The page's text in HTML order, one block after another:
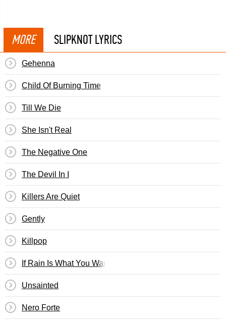
MORE SLIPKNOT LYRICS
Gehenna
Child Of Burning Time
Till We Die
She Isn't Real
The Negative One
The Devil In I
Killers Are Quiet
Gently
Killpop
If Rain Is What You Want
Unsainted
Nero Forte